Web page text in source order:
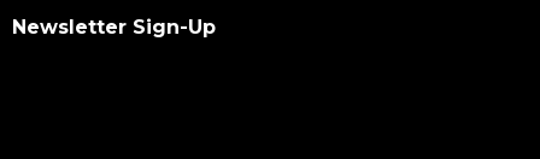
Newsletter Sign-Up